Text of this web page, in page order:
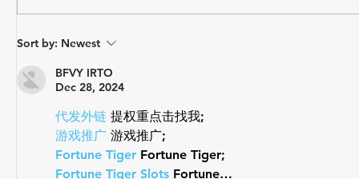
A CYCLIST'S EVERY DAY
CARRY
Sort by: Newest
BFVY IRTO
Dec 28, 2024
代发外链 提权重点击找我;
游戏推广 游戏推广;
Fortune Tiger Fortune Tiger;
Fortune Tiger Slots Fortune…